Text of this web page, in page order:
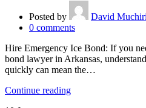
Posted by
David Muchiri
0 comments
Hire Emergency Ice Bond: If you
bond lawyer in Arkansas,
quickly can mean the…
Continue reading